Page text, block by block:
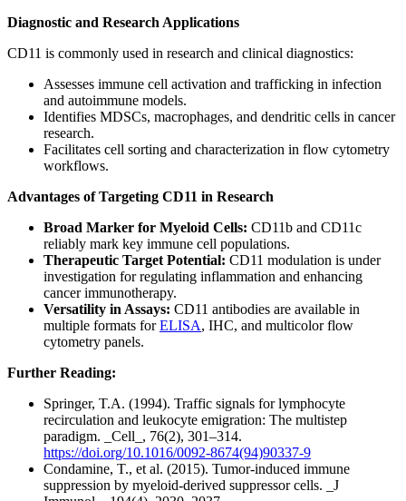
Diagnostic and Research Applications
CD11 is commonly used in research and clinical diagnostics:
Assesses immune cell activation and trafficking in infection
and autoimmune models.
Identifies MDSCs, macrophages, and dendritic cells in cancer
research.
Facilitates cell sorting and characterization in flow cytometry
workflows.
Advantages of Targeting CD11 in Research
Broad Marker for Myeloid Cells: CD11b and CD11c
reliably mark key immune cell populations.
Therapeutic Target Potential: CD11 modulation is under
investigation for regulating inflammation and enhancing
cancer immunotherapy.
Versatility in Assays: CD11 antibodies are available in
multiple formats forELISA, IHC, and multicolor flow
cytometry panels.
Further Reading:
Springer, T.A. (1994). Traffic signals for lymphocyte
recirculation and leukocyte emigration: The multistep
paradigm. _Cell_, 76(2), 301–314.
https://doi.org/10.1016/0092-8674(94)90337-9
Condamine, T., et al. (2015). Tumor-induced immune
suppression by myeloid-derived suppressor cells. _J